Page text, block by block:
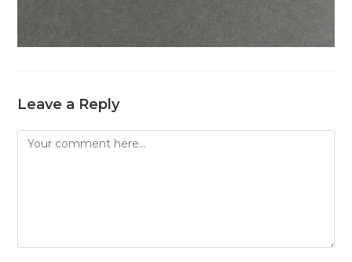
Leave a Reply